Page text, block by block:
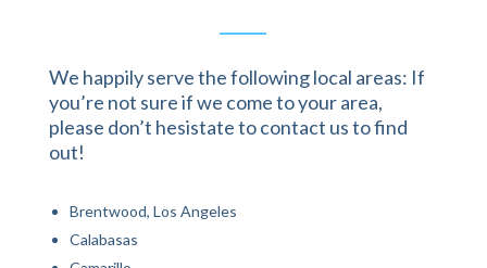
We happily serve the following local areas: If
you’re not sure if we come to your area,
please don’t hesistate to contact us to find
out!
Brentwood, Los Angeles
Calabasas